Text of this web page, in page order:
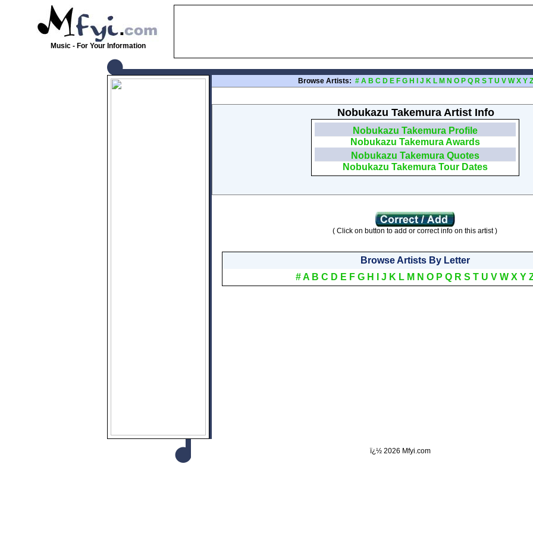
Music - For Your Information
Browse Artists: # A B C D E F G H J K L M N O P Q R S T U V W X Y Z
Nobukazu Takemura Artist Info
Nobukazu Takemura Profile
Nobukazu Takemura Awards
Nobukazu Takemura Quotes
Nobukazu Takemura Tour Dates
( Click on button to add or correct info on this artist )
Browse Artists By Letter
# A B C D E F G H J K L M N O P Q R S T U V W X Y
ï¿½ 2026 Mfyi.com